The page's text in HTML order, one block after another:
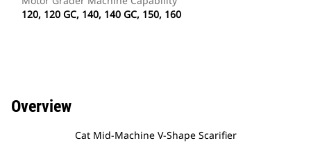
120, 120 GC, 140, 140 GC, 150, 160
Overview
Cat Mid-Machine V-Shape Scarifier